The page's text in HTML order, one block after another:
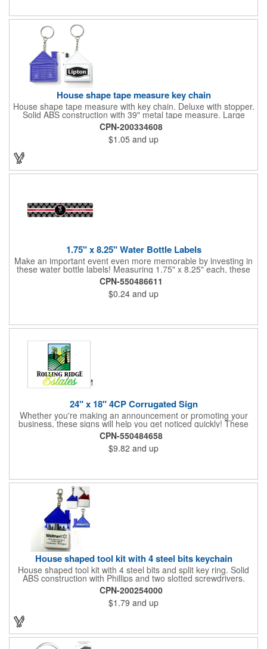
Frames are sold separately. If material color is not specified,
House shape tape measure key chain
House shape tape measure with key chain. Deluxe with stopper.
Solid ABS construction with 39" metal tape measure. Large
imprint area. Ideal for transportation, keychain, travel, camping,
tooling, real estate and self promos.
CPN-200334608
$1.05 and up
1.75" x 8.25" Water Bottle Labels
Make an important event even more memorable by investing in
these water bottle labels! Measuring 1.75" x 8.25" each, these
roll labels are printed on a synthetic material that will stand up in
a cooler of ice. Please specify your material when ordering -
choose between a clear material or white BOPP. Each label
features pressure-sensitive permanent adhesive and four color
CPN-550486611
$0.24 and up
24" x 18" 4CP Corrugated Sign
Whether you're making an announcement or promoting your
business, these signs will help you get noticed quickly! These
corrugated signs feature four color process printing and are
suitable for outdoor use. Each sign measures 24" x 18" with a
3/16" thickness. A great investment for political campaigns,
open houses, parking, home improvement companies, lawn
CPN-550484658
$9.82 and up
House shaped tool kit with 4 steel bits keychain
House shaped tool kit with 4 steel bits and split key ring. Solid
ABS construction with Phillips and two slotted screwdrivers.
Magnetic port for accepting bits. Large imprint area. Ideal for
transportation, key holder, travel, camping, tooling, real estate
and self promos.
CPN-200254000
$1.79 and up